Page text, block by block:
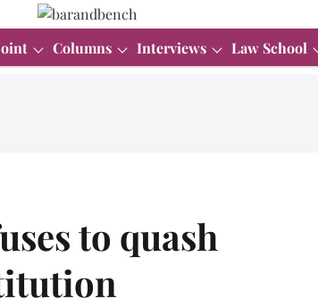
Columns Interviews Law School
to quash